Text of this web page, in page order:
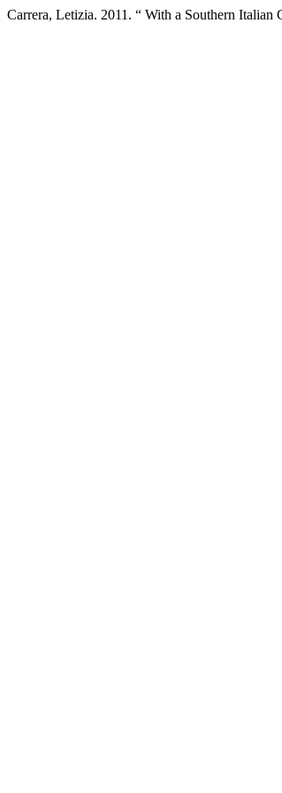
Carrera, Letizia. 2011. “ With a Southern Italian